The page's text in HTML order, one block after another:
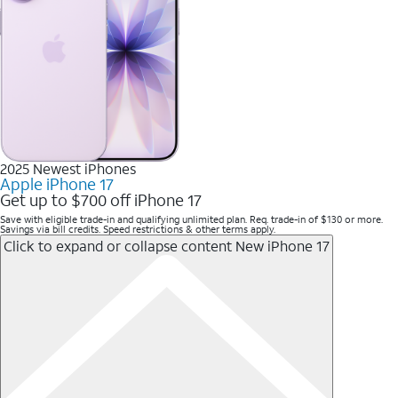
2025 Newest iPhones
Apple iPhone 17
Get up to $700 off iPhone 17
Save with eligible trade-in and qualifying unlimited plan. Req. trade-in of $130 or more.
Savings via bill credits. Speed restrictions & other terms apply.
Click to expand or collapse content New iPhone 17